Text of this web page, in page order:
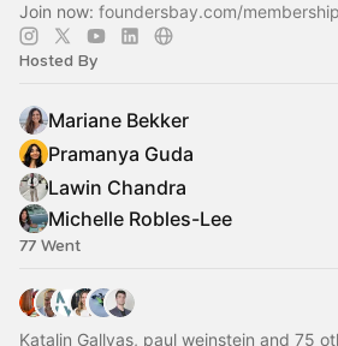
Join now: foundersbay.com/membership
Hosted By
Mariane Bekker
Pramanya Guda
Lawin Chandra
Michelle Robles-Lee
77 Went
Katalin Gallyas, paul weinstein and 75